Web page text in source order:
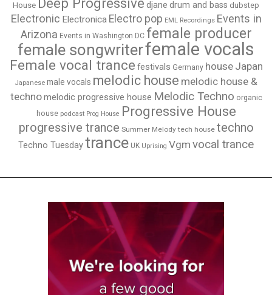
House Deep Progressive djane drum and bass dubstep
Electronic Electronica Electro pop EML Recordings Events in
Arizona Events in Washington DC female producer
female songwriterfemale vocals
Female vocal trance festivals Germany house Japan
Japanese male vocals melodic house melodic house &
technomelodic progressive house Melodic Techno organic
house podcast Prog House Progressive House
progressive trance Summer Melody tech house techno
Techno Tuesdaytrance UK Uprising Vgm vocal trance